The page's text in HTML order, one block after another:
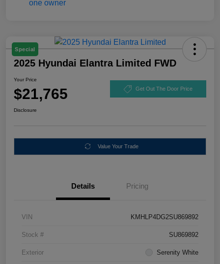
Special
2025 Hyundai Elantra Limited FWD
Your Price
$21,765 Get Out The Door Price
Disclosure
Value Your Trade
Details Pricing
VIN KMHLP4DG2SU869892
Stock # SU869892
Exterior Serenity White